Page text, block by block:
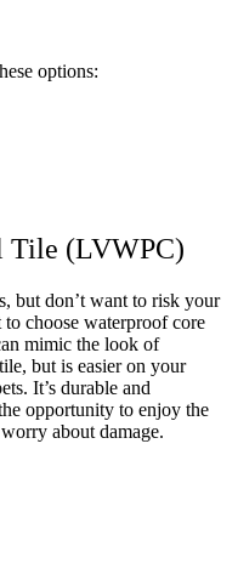
options:
Tile (LVWPC)
but don’t want to risk your
choose waterproof core
mimic the look of
but is easier on your
It’s durable and
opportunity to enjoy the
about damage.